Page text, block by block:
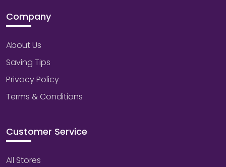
Company
About Us
Saving Tips
Privacy Policy
Terms & Conditions
Customer Service
All Stores